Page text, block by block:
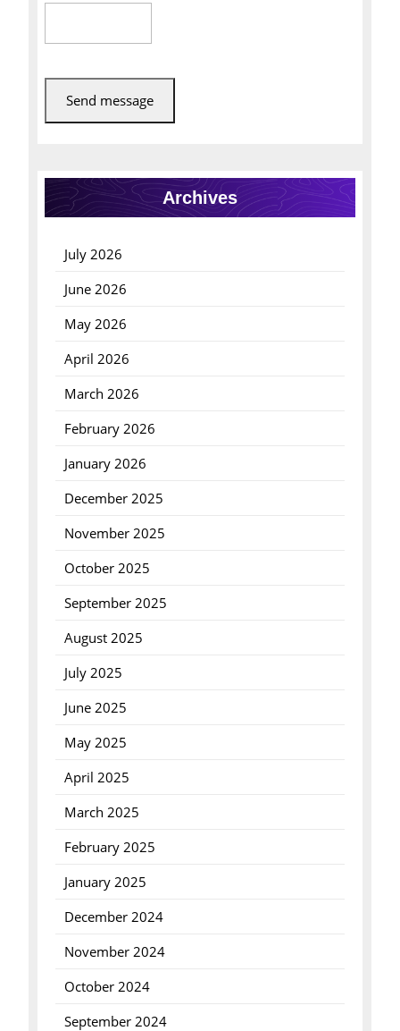
Send message
Archives
July 2026
June 2026
May 2026
April 2026
March 2026
February 2026
January 2026
December 2025
November 2025
October 2025
September 2025
August 2025
July 2025
June 2025
May 2025
April 2025
March 2025
February 2025
January 2025
December 2024
November 2024
October 2024
September 2024